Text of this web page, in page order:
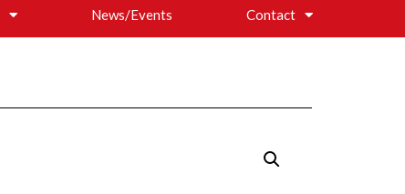
News/Events Contact